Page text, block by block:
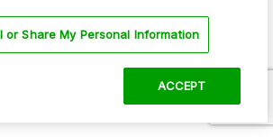
or Share My Personal Information
ACCEPT